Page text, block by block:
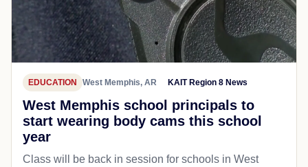
EDUCATION West Memphis, AR KAIT Region 8 News
West Memphis school principals to
start wearing body cams this school
year
Class will be back in session for schools in West